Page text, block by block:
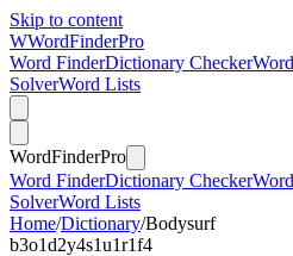
Skip to content
WWordFinderPro
Word FinderDictionary Checker
SolverWord Lists
WordFinderPro
Word FinderDictionary Checker
SolverWord Lists
Home/Dictionary/Bodysurf
b3o1d2y4s1u1r1f4